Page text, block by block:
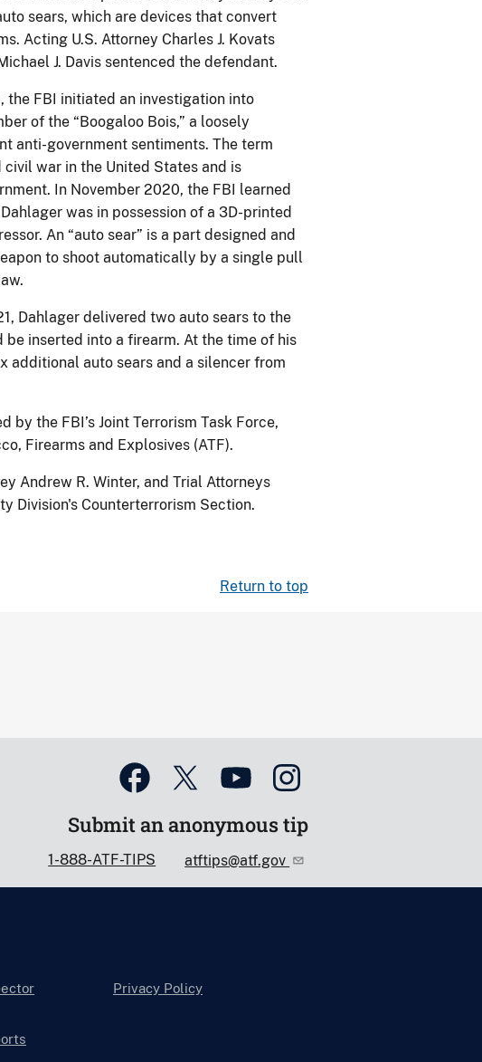
sears, which are devices that convert
Acting U.S. Attorney Charles J. Kovats
J. Davis sentenced the defendant.
the FBI initiated an investigation into
of the “Boogaloo Bois,” a loosely
anti-government sentiments. The term
war in the United States and is
In November 2020, the FBI learned
was in possession of a 3D-printed
An “auto sear” is a part designed and
to shoot automatically by a single pull
Dahlager delivered two auto sears to the
inserted into a firearm. At the time of his
additional auto sears and a silencer from
the FBI’s Joint Terrorism Task Force,
Firearms and Explosives (ATF).
Andrew R. Winter, and Trial Attorneys
Division's Counterterrorism Section.
Return to top
Submit an anonymous tip
1-888-ATF-TIPS atftips@atf.gov
Privacy Policy